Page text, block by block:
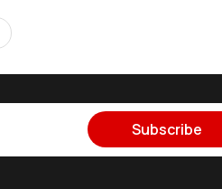
Subscribe